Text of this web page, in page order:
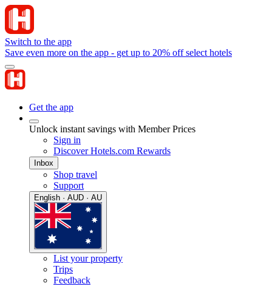
Switch to the app
Save even more on the app - get up to 20% off select hotels
Get the app
Unlock instant savings with Member Prices
Sign in
Discover Hotels.com Rewards
Inbox
Shop travel
Support
English · AUD · AU
List your property
Trips
Feedback